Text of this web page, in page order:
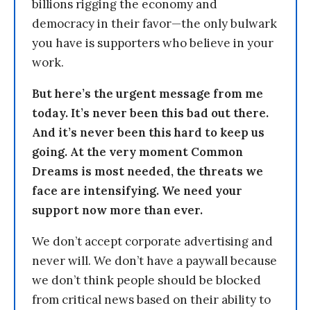
billions rigging the economy and
democracy in their favor—the only bulwark
you have is supporters who believe in your
work.
But here’s the urgent message from me
today. It’s never been this bad out there.
And it’s never been this hard to keep us
going. At the very moment Common
Dreams is most needed, the threats we
face are intensifying. We need your
support now more than ever.
We don’t accept corporate advertising and
never will. We don’t have a paywall because
we don’t think people should be blocked
from critical news based on their ability to